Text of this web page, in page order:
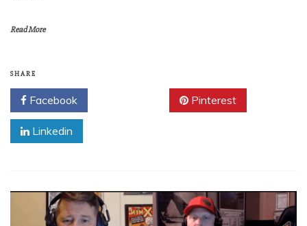
Read More
SHARE
Facebook Pinterest
Linkedin